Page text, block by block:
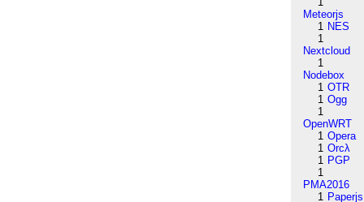
Meteorjs
1 NES
1
Nextcloud
1
Nodebox
1 OTR
1 Ogg
1
OpenWRT
1 Opera
1 Orcλ
1 PGP
1
PMA2016
1 Paperjs